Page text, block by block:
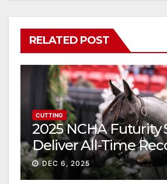
RELATED POST
CUTTING
2025 NCHA Futurity
Deliver All-Time
Gross
DEC 6, 2025